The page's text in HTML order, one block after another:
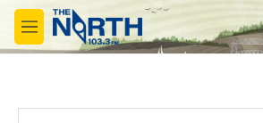
Skip to main content
M
e